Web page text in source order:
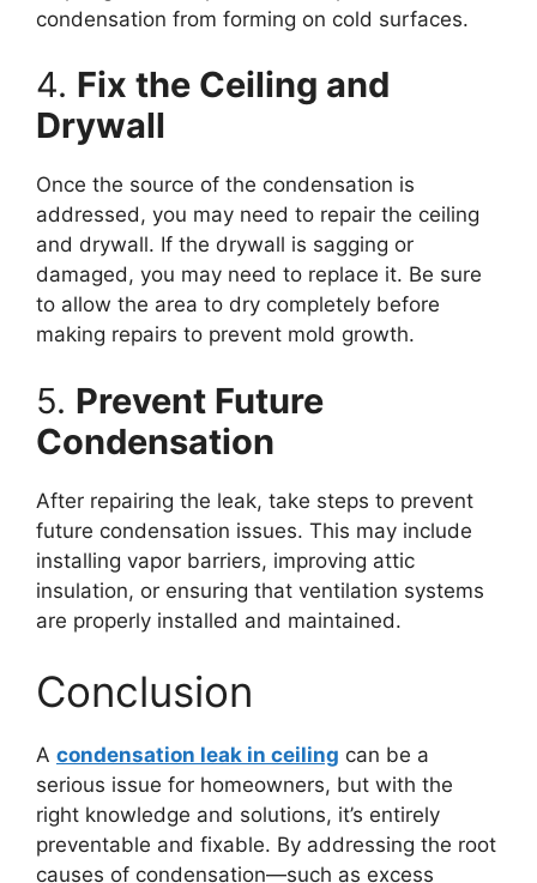
condensation from forming on cold surfaces.
4. Fix the Ceiling and
Drywall
Once the source of the condensation is
addressed, you may need to repair the ceiling
and drywall. If the drywall is sagging or
damaged, you may need to replace it. Be sure
to allow the area to dry completely before
making repairs to prevent mold growth.
5. Prevent Future
Condensation
After repairing the leak, take steps to prevent
future condensation issues. This may include
installing vapor barriers, improving attic
insulation, or ensuring that ventilation systems
are properly installed and maintained.
Conclusion
A condensation leak in ceiling can be a
serious issue for homeowners, but with the
right knowledge and solutions, it’s entirely
preventable and fixable. By addressing the root
causes of condensation—such as excess